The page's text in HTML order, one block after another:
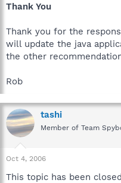
Thank You
Thank you for the
will update the java
the other
Rob
tashi
Member of Team
Oct 4, 2006
This topic has been